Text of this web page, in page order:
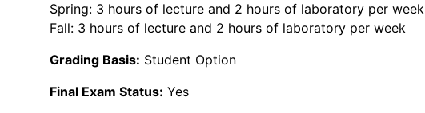
Spring: 3 hours of lecture and 2 hours of laboratory per week
Fall: 3 hours of lecture and 2 hours of laboratory per week
Grading Basis: Student Option
Final Exam Status: Yes